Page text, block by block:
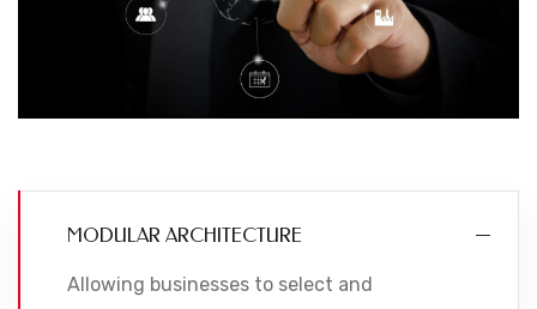
MODULAR ARCHITECTURE
Allowing businesses to select and